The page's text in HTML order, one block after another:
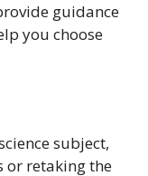
guidance
you choose
subject,
or retaking the